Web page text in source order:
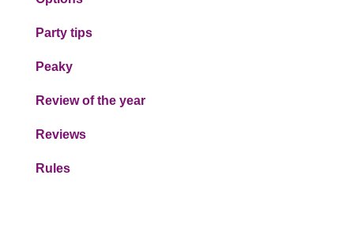
Party tips
Peaky
Review of the year
Reviews
Rules